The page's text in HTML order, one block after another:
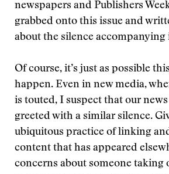
newspapers and Publishers
grabbed onto this issue and
about the silence accompanying
Of course, it’s just as possible
happen. Even in new media,
is touted, I suspect that our
greeted with a similar silence.
ubiquitous practice of linking
content that has appeared
concerns about someone taking